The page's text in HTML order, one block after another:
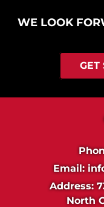
WE LOOK
GET
Email:
Address:
North